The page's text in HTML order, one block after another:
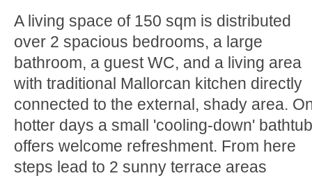
A living space of 150 sqm is distributed
over 2 spacious bedrooms, a large
bathroom, a guest WC, and a living area
with traditional Mallorcan kitchen directly
connected to the external, shady area.
hotter days a small 'cooling-down' bathtub
offers welcome refreshment. From here
steps lead to 2 sunny terrace areas